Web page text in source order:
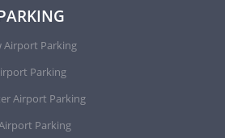
Airport Parking
Parking
Airport Parking
Parking